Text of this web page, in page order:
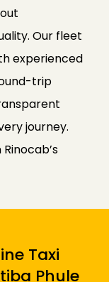
Our fleet
experienced
trip
journey.
Taxi
Phule